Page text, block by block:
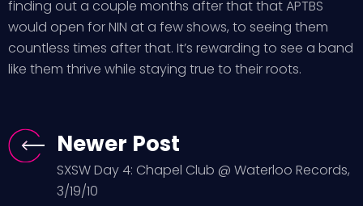
finding out a couple months after that that APTBS
would open for NIN at a few shows, to seeing them
countless times after that. It’s rewarding to see a band
like them thrive while staying true to their roots.
Newer Post
SXSW Day 4: Chapel Club @ Waterloo Records,
3/19/10